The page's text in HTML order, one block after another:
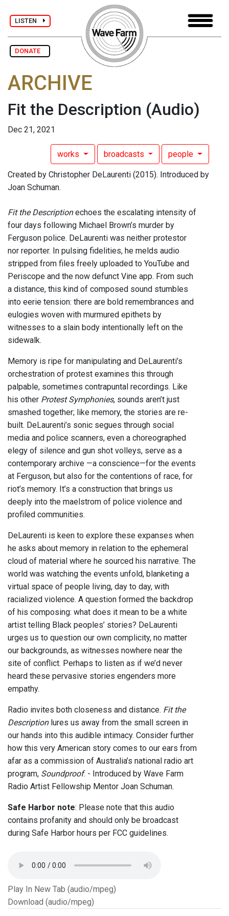
LISTEN
DONATE
ARCHIVE
Fit the Description (Audio)
Dec 21, 2021
works broadcasts people
Created by Christopher DeLaurenti (2015). Introduced by
Joan Schuman.
Fit the Descriptionechoes the escalating intensity of
four days following Michael Brown’s murder by
Ferguson police. DeLaurenti was neither protestor
nor reporter. In pulsing fidelities, he melds audio
stripped from files freely uploaded to YouTube and
Periscope and the now defunct Vine app. From such
a distance, this kind of composed sound stumbles
into eerie tension: there are bold remembrances and
eulogies woven with murmured epithets by
witnesses to a slain body intentionally left on the
sidewalk.
Memory is ripe for manipulating and DeLaurenti’s
orchestration of protest examines this through
palpable, sometimes contrapuntal recordings. Like
his other Protest Symphonies, sounds aren’t just
smashed together; like memory, the stories are re-
built. DeLaurenti’s sonic segues through social
media and police scanners, even a choreographed
elegy of silence and gun shot volleys, serve as a
contemporary archive —a conscience—for the events
at Ferguson, but also for the contentions of race, for
riot’s memory. It’s a construction that brings us
deeply into the maelstrom of police violence and
profiled communities.
DeLaurenti is keen to explore these expanses when
he asks about memory in relation to the ephemeral
cloud of material where he sourced his narrative. The
world was watching the events unfold, blanketing a
virtual space of people living, day to day, with
racialized violence. A question formed the backdrop
of his composing: what does it mean to be a white
artist telling Black peoples’ stories? DeLaurenti
urges us to question our own complicity, no matter
our backgrounds, as witnesses nowhere near the
site of conflict. Perhaps to listen as if we’d never
heard these pervasive stories engenders more
empathy.
Radio invites both closeness and distance. Fit the
Descriptionlures us away from the small screen in
our hands into this audible intimacy. Consider further
how this very American story comes to our ears from
afar as a commission of Australia’s national radio art
program, Soundproof. - Introduced by Wave Farm
Radio Artist Fellowship Mentor Joan Schuman.
Safe Harbor note: Please note that this audio
contains profanity and should only be broadcast
during Safe Harbor hours per FCC guidelines.
Play In New Tab (audio/mpeg)
Download (audio/mpeg)